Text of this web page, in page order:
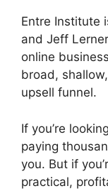
Entre Institute
and Jeff
online
broad,
upsell funnel.
If you’re
paying
you. But if
practical,